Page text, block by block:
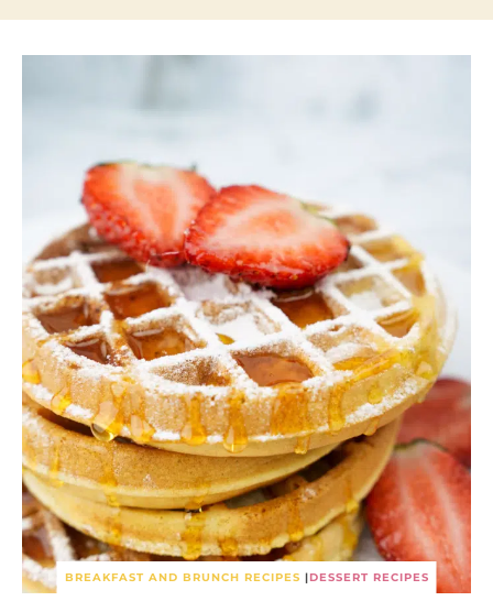
BREAKFAST AND BRUNCH RECIPES |DESSERT RECIPES